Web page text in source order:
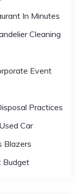
In Minutes
Cleaning
Event
Practices
Car
Blazers
Budget